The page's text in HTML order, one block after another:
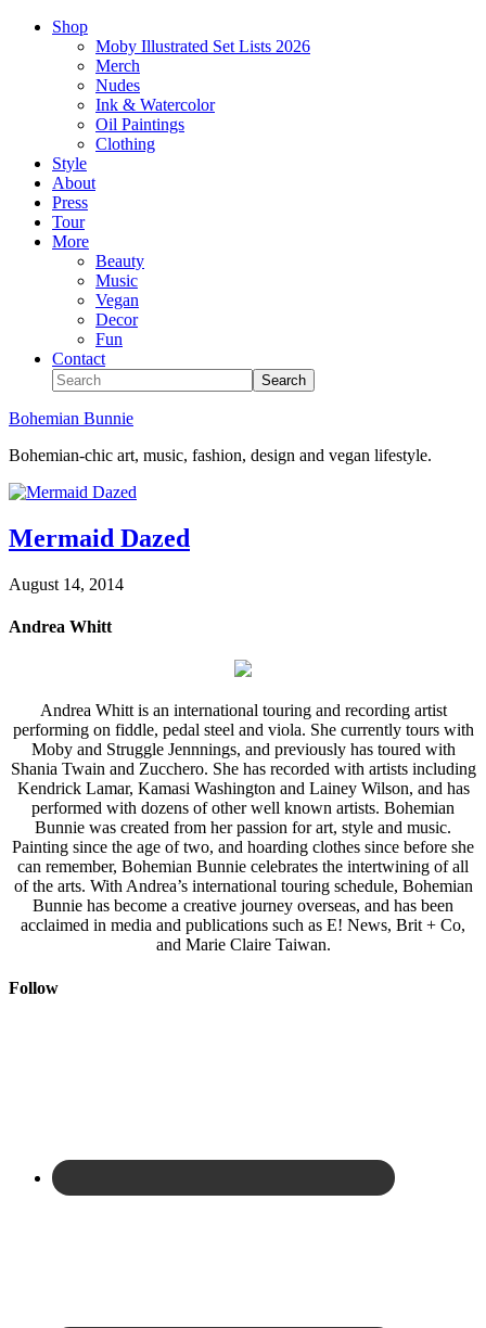
Shop
Moby Illustrated Set Lists 2026
Merch
Nudes
Ink & Watercolor
Oil Paintings
Clothing
Style
About
Press
Tour
More
Beauty
Music
Vegan
Decor
Fun
Contact
Bohemian Bunnie
Bohemian-chic art, music, fashion, design and vegan lifestyle.
Mermaid Dazed
August 14, 2014
Andrea Whitt
Andrea Whitt is an international touring and recording artist
performing on fiddle, pedal steel and viola. She currently tours with
Moby and Struggle Jennnings, and previously has toured with
Shania Twain and Zucchero. She has recorded with artists including
Kendrick Lamar, Kamasi Washington and Lainey Wilson, and has
performed with dozens of other well known artists. Bohemian
Bunnie was created from her passion for art, style and music.
Painting since the age of two, and hoarding clothes since before she
can remember, Bohemian Bunnie celebrates the intertwining of all
of the arts. With Andrea’s international touring schedule, Bohemian
Bunnie has become a creative journey overseas, and has been
acclaimed in media and publications such as E! News, Brit + Co,
and Marie Claire Taiwan.
Follow